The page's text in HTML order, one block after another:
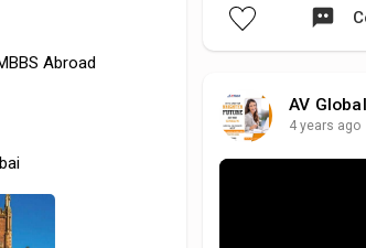
Abroad
AV
4 years ago